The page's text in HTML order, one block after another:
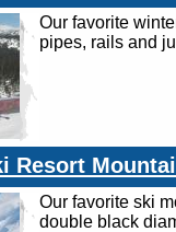
Our favorite
pipes, rails and
Resort
Our favorite ski
double black